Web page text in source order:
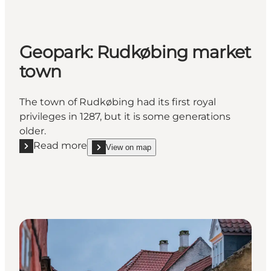
Geopark: Rudkøbing market
town
The town of Rudkøbing had its first royal
privileges in 1287, but it is some generations
older.
Read more
Read more "Geopark: Rudkøbing market town"
View on map
show Geopark: Rudkøbing market town on_map